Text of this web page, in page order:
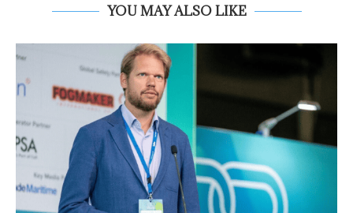
YOU MAY ALSO LIKE